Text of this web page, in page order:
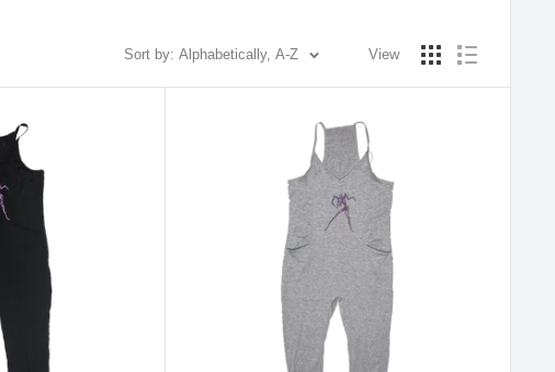
Sort by: Alphabetically, A-Z View